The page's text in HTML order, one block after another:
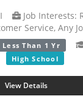
Job Interests:
Service, Any
Less Than 1 Yr
High School
View Details